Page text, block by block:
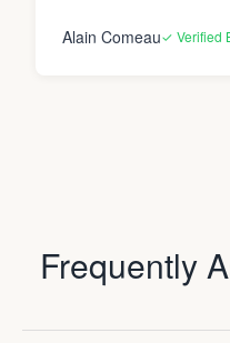
Alain Comeau✓ Verified
Frequently